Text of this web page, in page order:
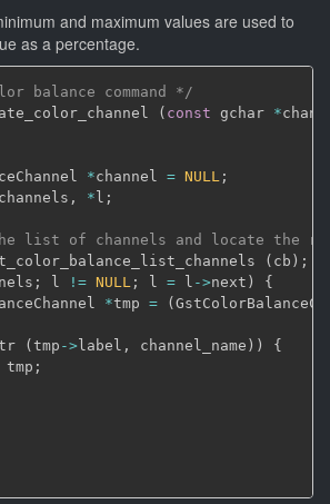
and maximum values are used to
as a percentage.
balance command */
( const gchar *
*channel = NULL ;
channels , * l ;
list of channels and locate the
( cb ) ;
; l != NULL ; l = l ->next )
{
*tmp = (
( tmp -> label , channel_name ) )
{
tmp ;